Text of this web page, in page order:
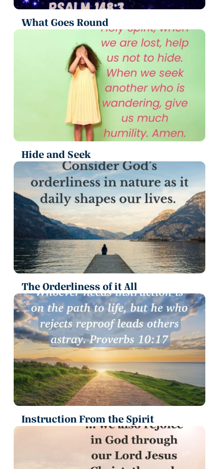
What Goes Round
Hide and Seek
The Orderliness of it All
Instruction From the Spirit